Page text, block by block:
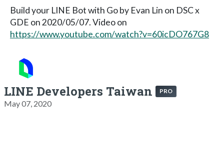
Build your LINE Bot with Go by Evan Lin on DSC x
GDE on 2020/05/07. Video on
https://www.youtube.com/watch?v=60icDO767G8
LINE Developers Taiwan PRO
May 07, 2020